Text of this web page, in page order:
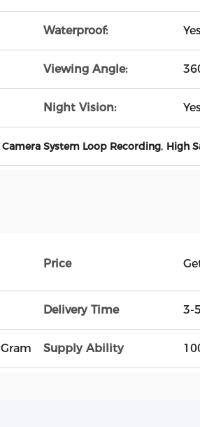
Waterproof:
Viewing Angle:
Night Vision:
System Loop Recording, High
Price
Delivery Time 3-
Supply Ability